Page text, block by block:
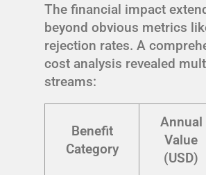
The financial impact
beyond obvious metrics
rejection rates. A
cost analysis revealed
streams:
Benefit
Category
Annual
Value
(USD)